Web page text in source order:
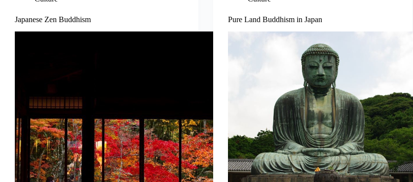
Japanese Zen Buddhism Pure Land Buddhism in Japan